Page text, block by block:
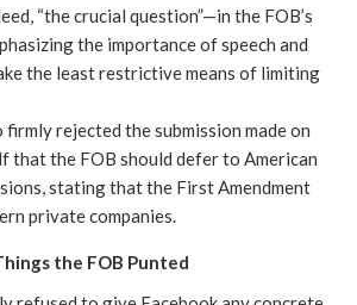
“the crucial question”—in the FOB’s
the importance of speech and
the least restrictive means of limiting
firmly rejected the submission made on
that the FOB should defer to American
stating that the First Amendment
private companies.
the FOB Punted